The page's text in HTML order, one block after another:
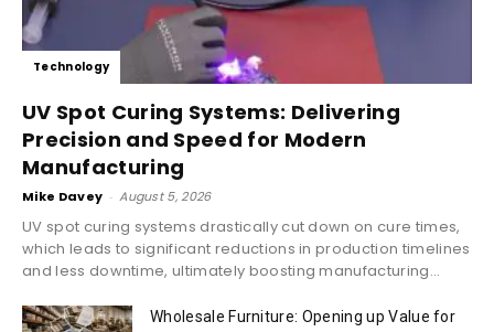
Technology
UV Spot Curing Systems: Delivering
Precision and Speed for Modern
Manufacturing
Mike Davey - August 5, 2026
UV spot curing systems drastically cut down on cure times,
which leads to significant reductions in production timelines
and less downtime, ultimately boosting manufacturing...
Wholesale Furniture: Opening up Value for